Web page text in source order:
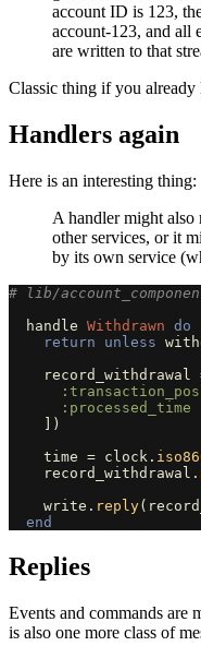
account ID is 123,
account-123, and all
are written to that
Classic thing if you already
Handlers again
Here is an interesting thing:
A handler might also
other services, or it
by its own service
# lib/
handle Withdrawn do
return
unless
record_withdrawal
:processed_time
])
time = clock .
record_withdrawal .
write . reply(
end
Replies
Events and commands are
is also one more class of